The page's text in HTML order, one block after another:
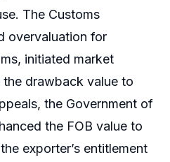
The Customs
overvaluation for
initiated market
drawback value to
the Government of
the FOB value to
exporter’s entitlement